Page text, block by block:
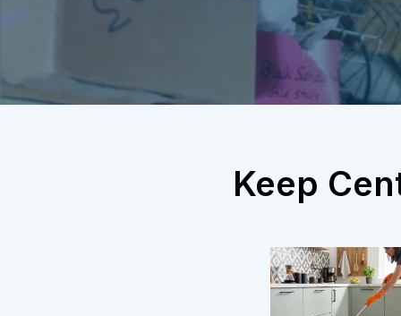
Keep